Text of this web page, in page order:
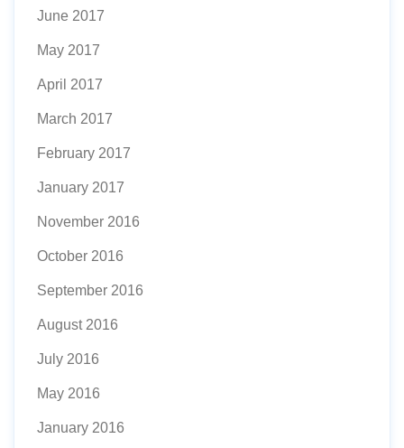
June 2017
May 2017
April 2017
March 2017
February 2017
January 2017
November 2016
October 2016
September 2016
August 2016
July 2016
May 2016
January 2016